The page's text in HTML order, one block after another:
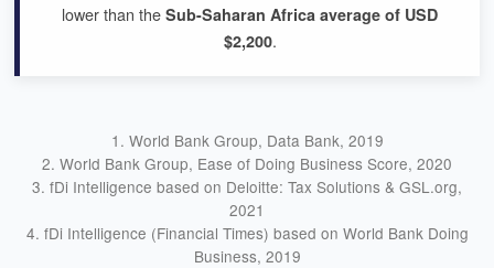
lower than the Sub-Saharan Africa average of USD
$2,200.
1. World Bank Group, Data Bank, 2019
2. World Bank Group, Ease of Doing Business Score, 2020
3. fDi Intelligence based on Deloitte: Tax Solutions & GSL.org,
2021
4. fDi Intelligence (Financial Times) based on World Bank Doing
Business, 2019